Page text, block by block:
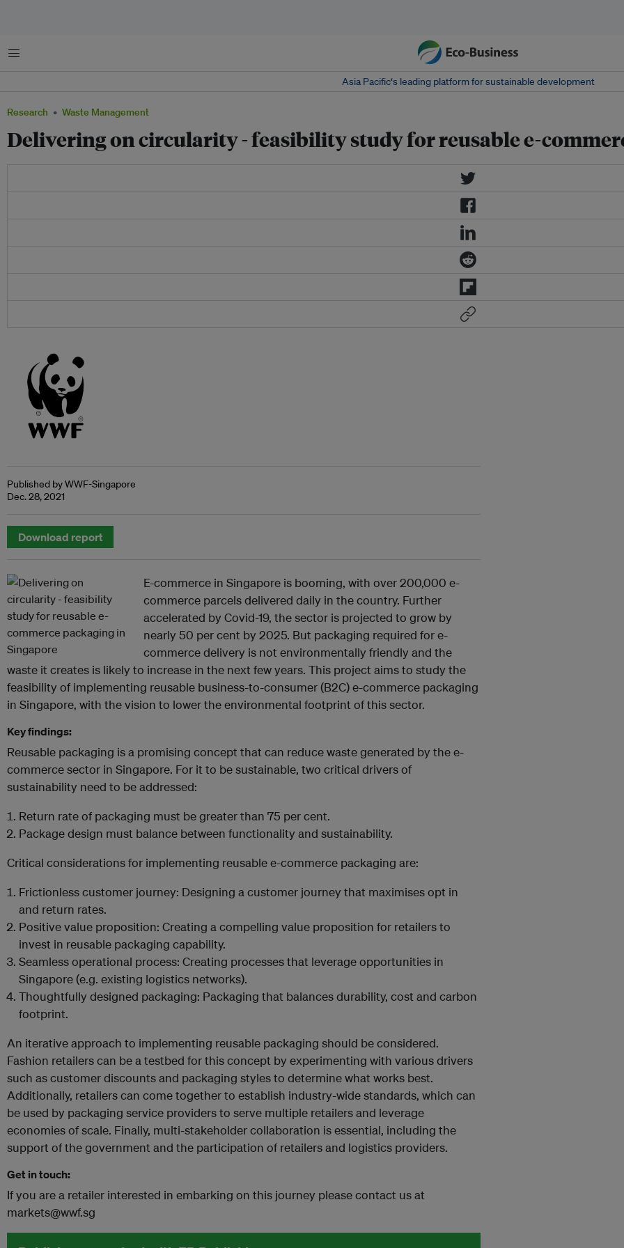
Menu
Asia Pacific‘s leading platform for sustainable development
Research Waste Management
Delivering on circularity - feasibility study for reusable e-
Published by WWF-Singapore
Dec. 28, 2021
Download report
E-commerce in Singapore is booming, with over 200,000 e-
commerce parcels delivered daily in the country. Further
accelerated by Covid-19, the sector is projected to grow by
nearly 50 per cent by 2025. But packaging required for e-
commerce delivery is not environmentally friendly and the
waste it creates is likely to increase in the next few years. This project aims to study the
feasibility of implementing reusable business-to-consumer (B2C) e-commerce packaging
in Singapore, with the vision to lower the environmental footprint of this sector.
Key findings:
Reusable packaging is a promising concept that can reduce waste generated by the e-
commerce sector in Singapore. For it to be sustainable, two critical drivers of
sustainability need to be addressed:
Return rate of packaging must be greater than 75 per cent.
Package design must balance between functionality and sustainability.
Critical considerations for implementing reusable e-commerce packaging are:
Frictionless customer journey: Designing a customer journey that maximises opt in
and return rates.
Positive value proposition: Creating a compelling value proposition for retailers to
invest in reusable packaging capability.
Seamless operational process: Creating processes that leverage opportunities in
Singapore (e.g. existing logistics networks).
Thoughtfully designed packaging: Packaging that balances durability, cost and carbon
footprint.
An iterative approach to implementing reusable packaging should be considered.
Fashion retailers can be a testbed for this concept by experimenting with various drivers
such as customer discounts and packaging styles to determine what works best.
Additionally, retailers can come together to establish industry-wide standards, which can
be used by packaging service providers to serve multiple retailers and leverage
economies of scale. Finally, multi-stakeholder collaboration is essential, including the
support of the government and the participation of retailers and logistics providers.
Get in touch:
If you are a retailer interested in embarking on this journey please contact us at
markets@wwf.sg